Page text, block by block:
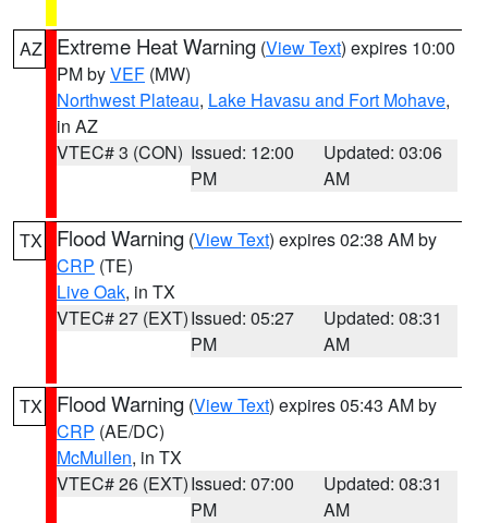
AZ Extreme Heat Warning (View Text) expires 10:00
PM byVEF (MW)
Northwest Plateau, Lake Havasu and Fort Mohave,
in AZ
VTEC# 3 (CON) Issued: 12:00
PM
Updated: 03:06
AM
TX Flood Warning (View Text) expires 02:38 AM by
CRP (TE)
Live Oak, in TX
VTEC# 27 (EXT)Issued: 05:27
PM
Updated: 08:31
AM
TX Flood Warning (View Text) expires 05:43 AM by
CRP (AE/DC)
McMullen, in TX
VTEC# 26 (EXT)Issued: 07:00
PM
Updated: 08:31
AM